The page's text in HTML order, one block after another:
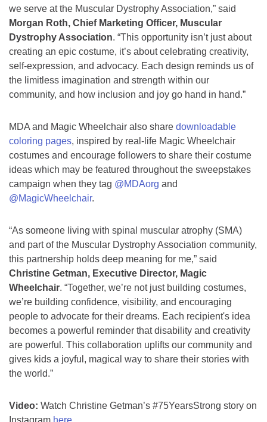
we serve at the Muscular Dystrophy Association,” said
Morgan Roth, Chief Marketing Officer, Muscular
Dystrophy Association. “This opportunity isn’t just about
creating an epic costume, it’s about celebrating creativity,
self-expression, and advocacy. Each design reminds us of
the limitless imagination and strength within our
community, and how inclusion and joy go hand in hand.”
MDA and Magic Wheelchair also share downloadable
coloring pages, inspired by real-life Magic Wheelchair
costumes and encourage followers to share their costume
ideas which may be featured throughout the sweepstakes
campaign when they tag @MDAorg and
@MagicWheelchair.
“As someone living with spinal muscular atrophy (SMA)
and part of the Muscular Dystrophy Association community,
this partnership holds deep meaning for me,” said
Christine Getman, Executive Director, Magic
Wheelchair. “Together, we’re not just building costumes,
we’re building confidence, visibility, and encouraging
people to advocate for their dreams. Each recipient's idea
becomes a powerful reminder that disability and creativity
are powerful. This collaboration uplifts our community and
gives kids a joyful, magical way to share their stories with
the world.”
Video: Watch Christine Getman’s #75YearsStrong story on
Instagram here